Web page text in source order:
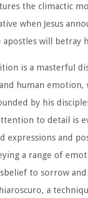
the climactic
when Jesus
apostles will betray
is a masterful
human emotion,
by his
to detail is
expressions and
a range of
to sorrow
a